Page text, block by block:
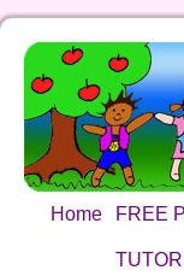
Home FREE